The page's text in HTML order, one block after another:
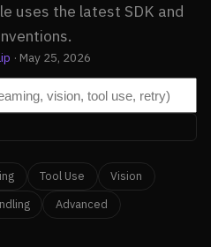
uses the latest SDK and
· May 25, 2026
Tool Use
Vision
Advanced